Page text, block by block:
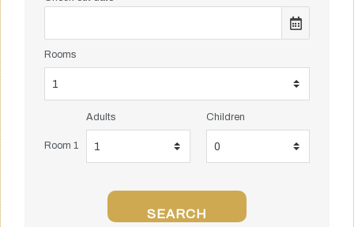
Rooms
Room 1
Adults Children
SEARCH